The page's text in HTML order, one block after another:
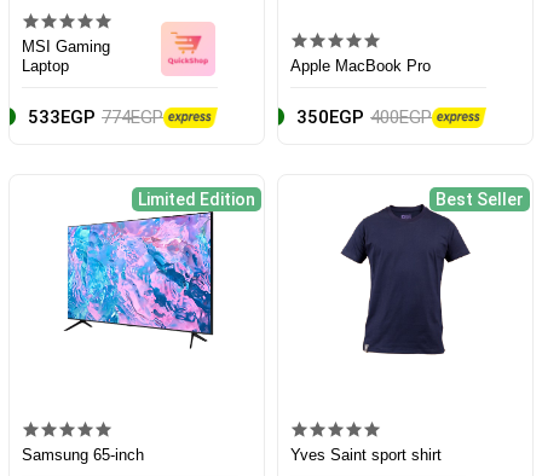
MSI Gaming
Laptop
533EGP 774EGP
Apple MacBook Pro
350EGP 400EGP
Limited Edition
Samsung 65-inch
Best Seller
Yves Saint sport shirt